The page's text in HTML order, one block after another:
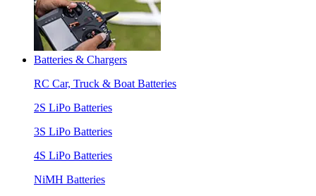
Batteries & Chargers
RC Car, Truck & Boat Batteries
2S LiPo Batteries
3S LiPo Batteries
4S LiPo Batteries
NiMH Batteries